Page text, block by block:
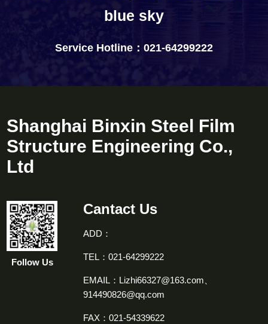
blue sky
Service Hotline：021-64299222
Shanghai Binxin Steel Film
Structure Engineering Co.,
Ltd
Follow Us
Cantact Us
ADD：
TEL：021-64299222
EMAIL：Lizhi66327@163.com、
914490826@qq.com
FAX：021-54339622